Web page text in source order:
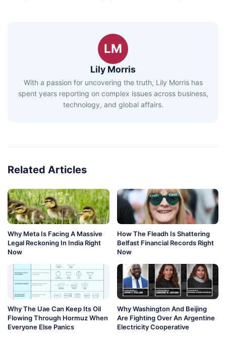
LM
Lily Morris
With a passion for uncovering the truth, Lily Morris has
spent years reporting on complex issues across business,
technology, and global affairs.
Related Articles
Why Meta Is Facing A Massive
Legal Reckoning In India Right
Now
How The Fleadh Is Shattering
Belfast Financial Records Right
Now
Why The Uae Can Keep Its Oil
Flowing Through Hormuz When
Everyone Else Panics
Why Washington And Beijing
Are Fighting Over An Argentine
Electricity Cooperative